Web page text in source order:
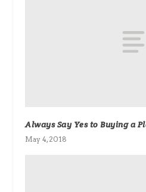
Always Say Yes to Buying a
May 4, 2018